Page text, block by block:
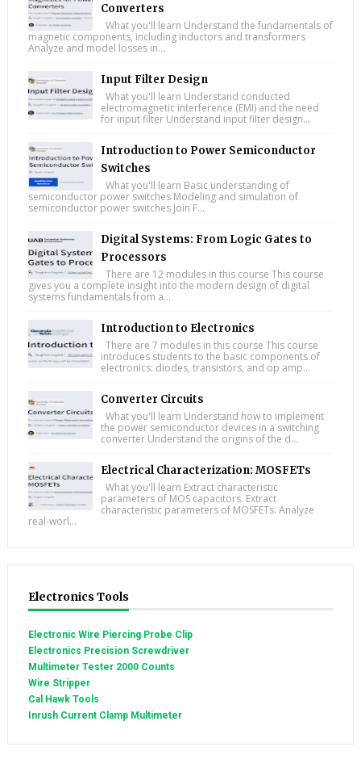
Converters
What you'll learn Understand the fundamentals of
magnetic components, including inductors and transformers
Analyze and model losses in...
Input Filter Design
What you'll learn Understand conducted
electromagnetic interference (EMI) and the need
for input filter Understand input filter design...
Introduction to Power Semiconductor
Switches
What you'll learn Basic understanding of
semiconductor power switches Modeling and simulation of
semiconductor power switches Join F...
Digital Systems: From Logic Gates to
Processors
There are 12 modules in this course This course
gives you a complete insight into the modern design of digital
systems fundamentals from a...
Introduction to Electronics
There are 7 modules in this course This course
introduces students to the basic components of
electronics: diodes, transistors, and op amp...
Converter Circuits
What you'll learn Understand how to implement
the power semiconductor devices in a switching
converter Understand the origins of the d...
Electrical Characterization: MOSFETs
What you'll learn Extract characteristic
parameters of MOS capacitors. Extract
characteristic parameters of MOSFETs. Analyze
real-worl...
Electronics Tools
Electronic Wire Piercing Probe Clip
Electronics Precision Screwdriver
Multimeter Tester 2000 Counts
Wire Stripper
Cal Hawk Tools
Inrush Current Clamp Multimeter